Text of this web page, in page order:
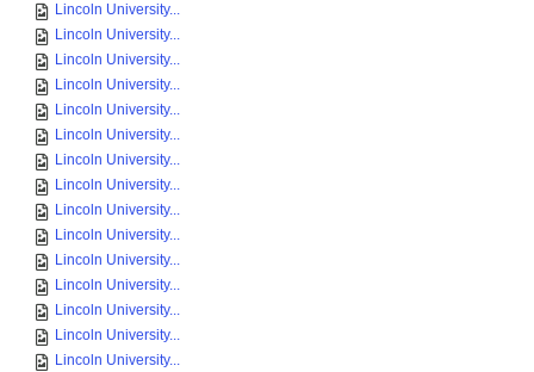
Lincoln University...
Lincoln University...
Lincoln University...
Lincoln University...
Lincoln University...
Lincoln University...
Lincoln University...
Lincoln University...
Lincoln University...
Lincoln University...
Lincoln University...
Lincoln University...
Lincoln University...
Lincoln University...
Lincoln University...